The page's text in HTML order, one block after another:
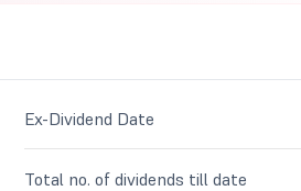
Ex-Dividend Date
Total no. of dividends till date